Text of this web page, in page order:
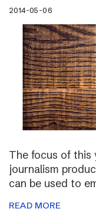
2014-05-06
The focus of this
journalism
can be used to
READ MORE